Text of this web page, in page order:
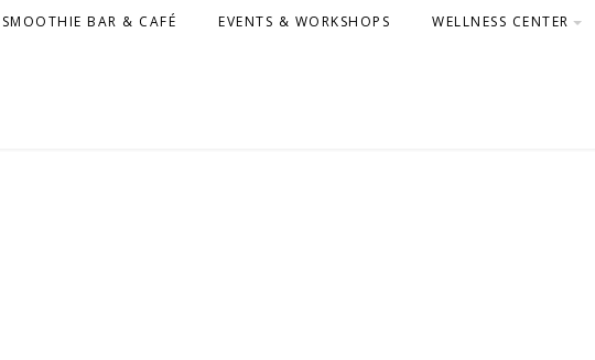
SMOOTHIE BAR & CAFÉ EVENTS & WORKSHOPS WELLNESS CENTER